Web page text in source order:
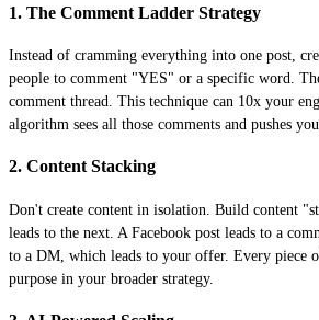
1. The Comment Ladder Strategy
Instead of cramming everything into one post,
people to comment "YES" or a specific word.
comment thread. This technique can 10x your
algorithm sees all those comments and pushes
2. Content Stacking
Don't create content in isolation. Build content
leads to the next. A Facebook post leads to a
to a DM, which leads to your offer. Every piece
purpose in your broader strategy.